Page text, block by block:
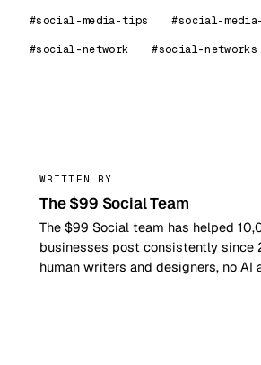
#social-media-tips
#social-
#social-network
#social-networks
WRITTEN BY
The $99 Social Team
The $99 Social team has helped
businesses post consistently since
human writers and designers, no AI